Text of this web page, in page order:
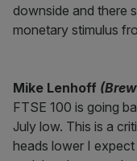
downside and there
monetary stimulus
Mike Lenhoff
FTSE 100 is going
July low. This is a
heads lower I